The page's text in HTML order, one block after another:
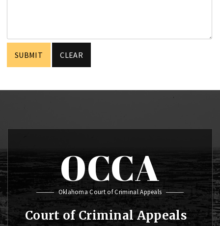
OCCA
Oklahoma Court of Criminal Appeals
Court of Criminal Appeals